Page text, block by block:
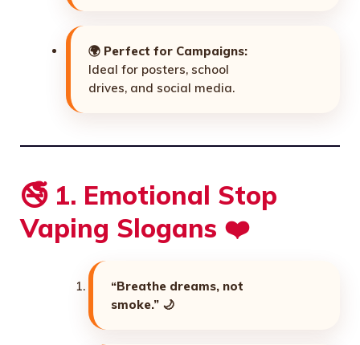
🌍 Perfect for Campaigns:
Ideal for posters, school
drives, and social media.
🚭 1. Emotional Stop
Vaping Slogans ❤️
“Breathe dreams, not
smoke.” 🌙